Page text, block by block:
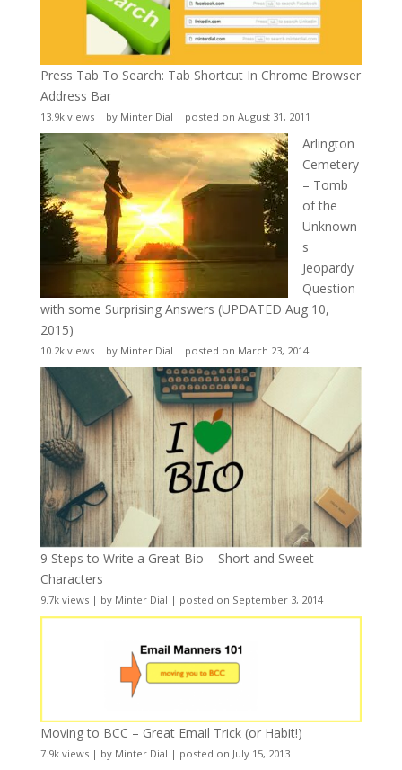
Press Tab To Search: Tab Shortcut In Chrome Browser
Address Bar
13.9k views| by Minter Dial | posted on August 31, 2011
Arlington
Cemetery
– Tomb
of the
Unknown
s
Jeopardy
Question
with some Surprising Answers (UPDATED Aug 10,
2015)
10.2k views| by Minter Dial | posted on March 23, 2014
9 Steps to Write a Great Bio – Short and Sweet
Characters
9.7k views| by Minter Dial | posted on September 3, 2014
Moving to BCC – Great Email Trick (or Habit!)
7.9k views| by Minter Dial | posted on July 15, 2013